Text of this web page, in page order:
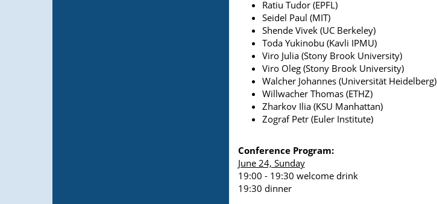
Ratiu Tudor (EPFL)
Seidel Paul (MIT)
Shende Vivek (UC Berkeley)
Toda Yukinobu (Kavli IPMU)
Viro Julia (Stony Brook University)
Viro Oleg (Stony Brook University)
Walcher Johannes (Universität Heidelberg)
Willwacher Thomas (ETHZ)
Zharkov Ilia (KSU Manhattan)
Zograf Petr (Euler Institute)
Conference Program:
June 24, Sunday
19:00 - 19:30 welcome drink
19:30 dinner